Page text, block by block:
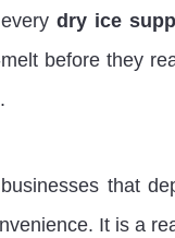
dry ice
before they
that
It is a